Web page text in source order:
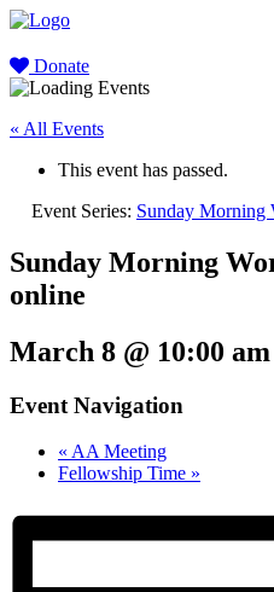
Donate
« All Events
This event has passed.
Event Series: Sunday Morning
Sunday Morning
online
March 8 @ 10:00 am
Event Navigation
« AA Meeting
Fellowship Time »